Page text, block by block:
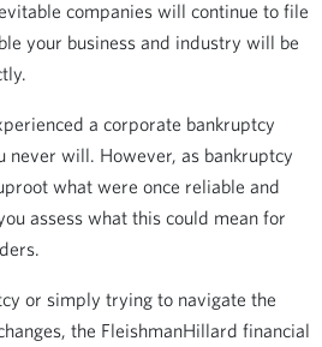
companies will continue to file
your business and industry will be
a corporate bankruptcy
never will. However, as bankruptcy
what were once reliable and
assess what this could mean for
or simply trying to navigate the
the FleishmanHillard financial